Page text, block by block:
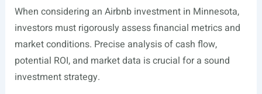
When considering an Airbnb investment in Minnesota,
investors must rigorously assess financial metrics and
market conditions. Precise analysis of cash flow,
potential ROI, and market data is crucial for a sound
investment strategy.